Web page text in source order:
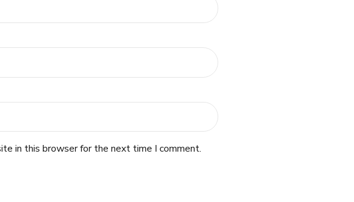
in this browser for the next time I comment.